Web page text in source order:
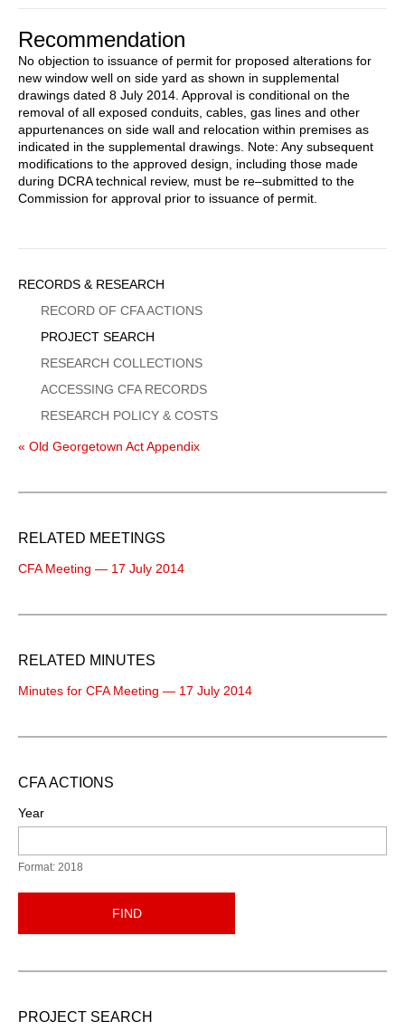
Recommendation
No objection to issuance of permit for proposed alterations for
new window well on side yard as shown in supplemental
drawings dated 8 July 2014. Approval is conditional on the
removal of all exposed conduits, cables, gas lines and other
appurtenances on side wall and relocation within premises as
indicated in the supplemental drawings. Note: Any subsequent
modifications to the approved design, including those made
during DCRA technical review, must be re–submitted to the
Commission for approval prior to issuance of permit.
Sidebar
Menu
RECORDS & RESEARCH
RECORD OF CFA ACTIONS
PROJECT SEARCH
RESEARCH COLLECTIONS
ACCESSING CFA RECORDS
RESEARCH POLICY & COSTS
« Old Georgetown Act Appendix
RELATED MEETINGS
CFA Meeting — 17 July 2014
RELATED MINUTES
Minutes for CFA Meeting — 17 July 2014
CFA ACTIONS
Year
Format: 2018
FIND
PROJECT SEARCH